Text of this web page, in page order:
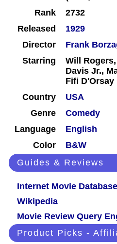
Rank
2732
Released
1929
Director
Frank
Starring
Will
Davis Jr.,
Fifi D'Orsay
Country
USA
Genre
Comedy
Language
English
Color
B&W
Guides & Reviews
Internet Movie Database
Wikipedia
Movie Review Query
Product Picks -